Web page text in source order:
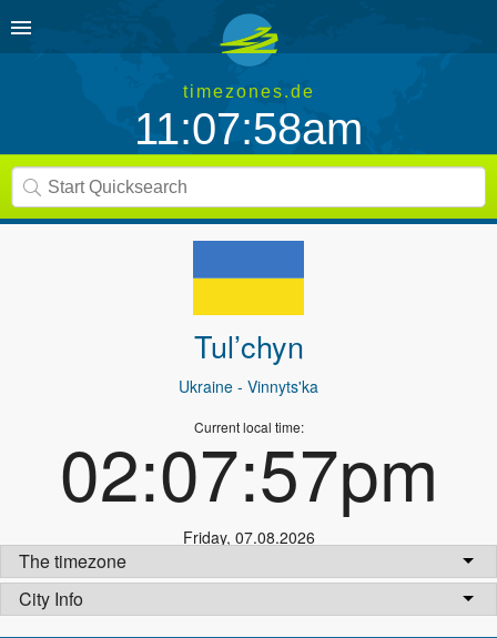
timezones.de
11:07:58am
Tul’chyn
Ukraine - Vinnyts'ka
Current local time:
02:07:57pm
Friday, 07.08.2026
The timezone
City Info